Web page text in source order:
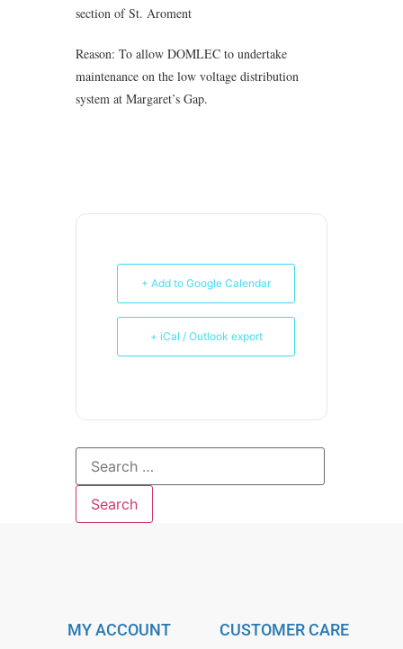
section of St. Aroment
Reason: To allow DOMLEC to undertake
maintenance on the low voltage distribution
system at Margaret’s Gap.
+ Add to Google Calendar
+ iCal / Outlook export
MY ACCOUNT CUSTOMER CARE